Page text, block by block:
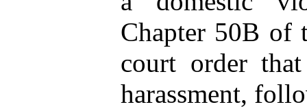
Chapter 50B of
court order
harassment,